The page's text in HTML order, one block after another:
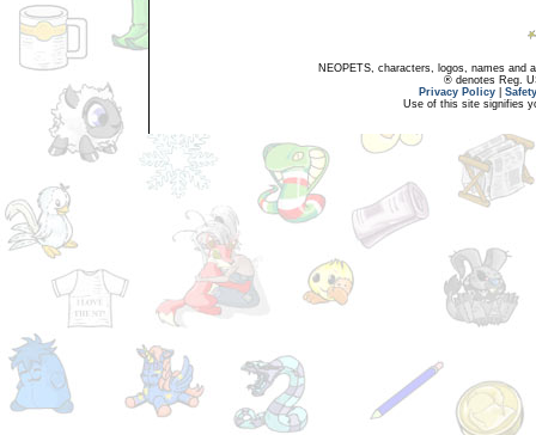
NEOPETS, characters, logos, names and
® denotes Reg.
Privacy Policy
Use of this site signifies